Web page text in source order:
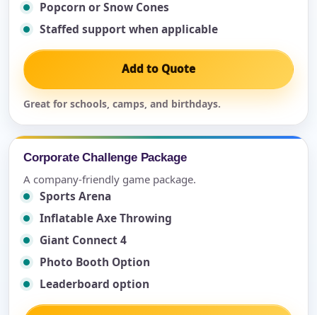
Popcorn or Snow Cones
Staffed support when applicable
Add to Quote
Great for schools, camps, and birthdays.
Corporate Challenge Package
A company-friendly game package.
Sports Arena
Inflatable Axe Throwing
Giant Connect 4
Photo Booth Option
Leaderboard option